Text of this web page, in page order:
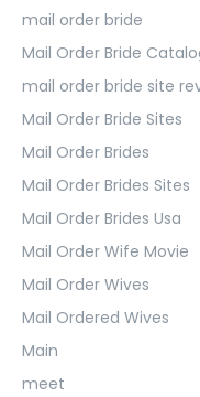
mail order bride
Mail Order Bride
mail order bride site
Mail Order Bride Sites
Mail Order Brides
Mail Order Brides Sites
Mail Order Brides Usa
Mail Order Wife Movie
Mail Order Wives
Mail Ordered Wives
Main
meet